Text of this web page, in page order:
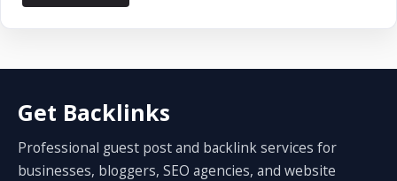
Get Backlinks
Professional guest post and backlink services for
businesses, bloggers, SEO agencies, and website